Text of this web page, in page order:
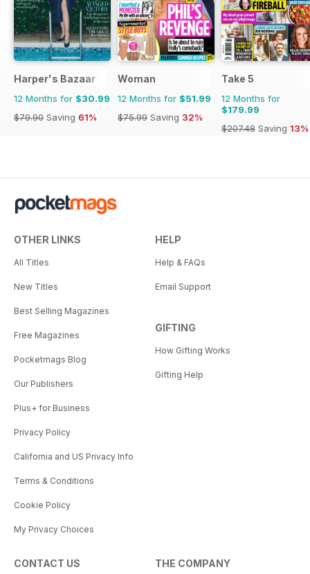
Harper's Bazaar
12 Months for $30.99
$79.90 Saving 61%
Woman
12 Months for $51.99
$75.99 Saving 32%
Take 5
12 Months for
$179.99
$207.48 Saving 13%
OTHER LINKS
All Titles
New Titles
Best Selling Magazines
Free Magazines
Pocketmags Blog
Our Publishers
Plus+ for Business
Privacy Policy
California and US Privacy Info
Terms & Conditions
Cookie Policy
My Privacy Choices
HELP
Help & FAQs
Email Support
GIFTING
How Gifting Works
Gifting Help
CONTACT US THE COMPANY